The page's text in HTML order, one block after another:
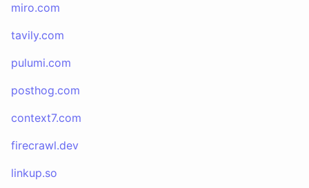
miro.com
tavily.com
pulumi.com
posthog.com
context7.com
firecrawl.dev
linkup.so